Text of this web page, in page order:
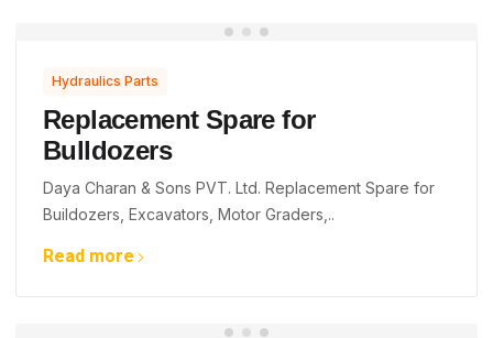
Hydraulics Parts
Replacement Spare for
Bulldozers
Daya Charan & Sons PVT. Ltd. Replacement Spare for
Buildozers, Excavators, Motor Graders,..
Read more